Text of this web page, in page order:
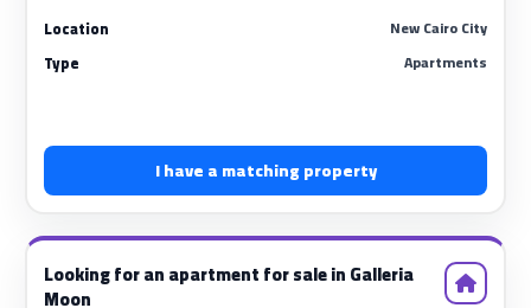
Location
New Cairo City
Type
Apartments
I have a matching property
Looking for an apartment for sale in Galleria
Moon